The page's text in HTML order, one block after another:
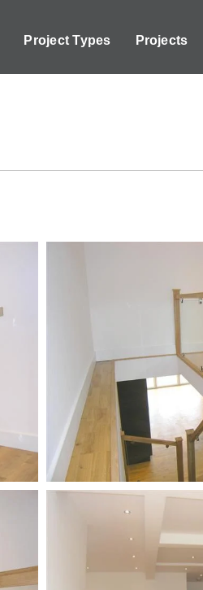
Project Types Projects